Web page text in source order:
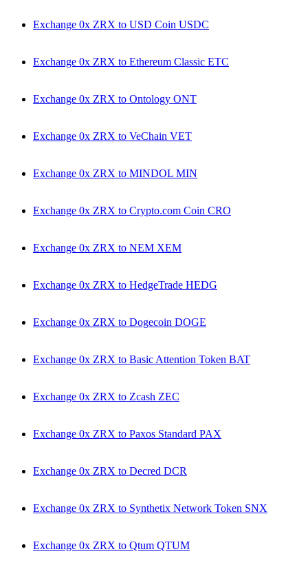
Exchange 0x ZRX to USD Coin USDC
Exchange 0x ZRX to Ethereum Classic ETC
Exchange 0x ZRX to Ontology ONT
Exchange 0x ZRX to VeChain VET
Exchange 0x ZRX to MINDOL MIN
Exchange 0x ZRX to Crypto.com Coin CRO
Exchange 0x ZRX to NEM XEM
Exchange 0x ZRX to HedgeTrade HEDG
Exchange 0x ZRX to Dogecoin DOGE
Exchange 0x ZRX to Basic Attention Token BAT
Exchange 0x ZRX to Zcash ZEC
Exchange 0x ZRX to Paxos Standard PAX
Exchange 0x ZRX to Decred DCR
Exchange 0x ZRX to Synthetix Network Token SNX
Exchange 0x ZRX to Qtum QTUM